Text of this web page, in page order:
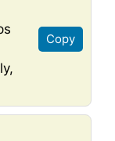
Copy